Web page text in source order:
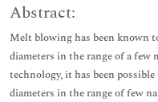
Abstract:
Melt blowing has been known
diameters in the range of a few
technology, it has been
diameters in the range of few